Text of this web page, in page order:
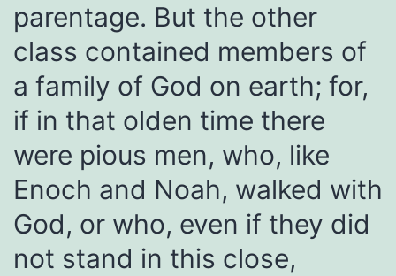
parentage. But the other
class contained members of
a family of God on earth; for,
if in that olden time there
were pious men, who, like
Enoch and Noah, walked with
God, or who, even if they did
not stand in this close,